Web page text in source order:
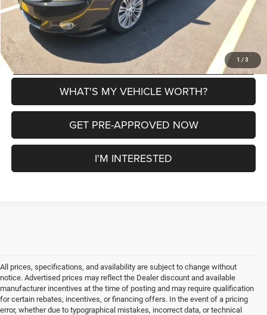
1 / 3
CLICK TO CALL
EXPLORE PAYMENT OPTIONS
WHAT'S MY VEHICLE WORTH?
GET PRE-APPROVED NOW
I'M INTERESTED
All prices, specifications, and availability are subject to change without
notice. Advertised prices may reflect the Dealer discount and available
manufacturer incentives at the time of posting and may require qualification
for certain rebates, incentives, or financing offers. In the event of a pricing
error, whether due to typographical mistakes, incorrect data, or technical